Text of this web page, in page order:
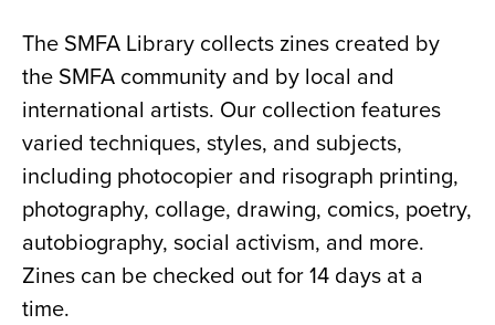
The SMFA Library collects zines created by
the SMFA community and by local and
international artists. Our collection features
varied techniques, styles, and subjects,
including photocopier and risograph printing,
photography, collage, drawing, comics, poetry,
autobiography, social activism, and more.
Zines can be checked out for 14 days at a
time.